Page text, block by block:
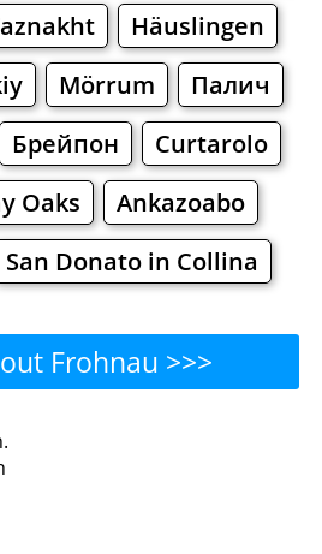
Häuslingen
Mörrum
Палич
Брейпон
Curtarolo
Oaks
Ankazoabo
San Donato in Collina
Frohnau >>>
to Eat?